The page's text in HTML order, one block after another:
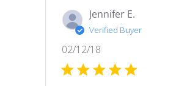
Jennifer E.
Verified Buyer
Published
date
02/12/18